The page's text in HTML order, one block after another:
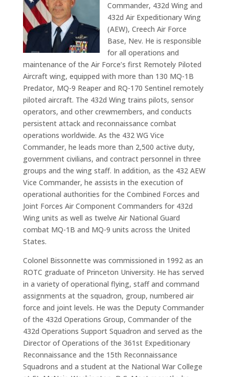
Commander, 432d Wing and
432d Air Expeditionary Wing
(AEW), Creech Air Force
Base, Nev. He is responsible
for all operations and
maintenance of the Air Force’s first Remotely Piloted
Aircraft wing, equipped with more than 130 MQ-1B
Predator, MQ-9 Reaper and RQ-170 Sentinel remotely
piloted aircraft. The 432d Wing trains pilots, sensor
operators, and other crewmembers, and conducts
persistent attack and reconnaissance combat
operations worldwide. As the 432 WG Vice
Commander, he leads more than 2,500 active duty,
government civilians, and contract personnel in three
groups and the wing staff. In addition, as the 432 AEW
Vice Commander, he assists in the execution of
operational authorities for the Combined Forces and
Joint Forces Air Component Commanders for 432d
Wing units as well as twelve Air National Guard
combat MQ-1B and MQ-9 units across the United
States.
Colonel Bissonnette was commissioned in 1992 as an
ROTC graduate of Princeton University. He has served
in a variety of operational flying, staff and command
assignments at the squadron, group, numbered air
force and joint levels. He was the Deputy Commander
of the 432d Operations Group, Commander of the
432d Operations Support Squadron and served as the
Director of Operations of the 361st Expeditionary
Reconnaissance and the 15th Reconnaissance
Squadrons and a student at the National War College